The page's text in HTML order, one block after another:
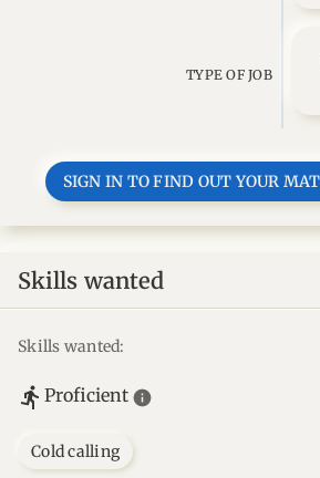
TYPE OF JOB
SIGN IN TO FIND OUT YOUR
Skills wanted
Skills wanted:
Proficient
Cold calling